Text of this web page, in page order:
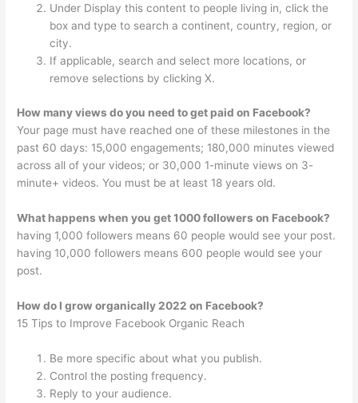
Under Display this content to people living in, click the
box and type to search a continent, country, region, or
city.
If applicable, search and select more locations, or
remove selections by clicking X.
How many views do you need to get paid on Facebook?
Your page must have reached one of these milestones in the
past 60 days: 15,000 engagements; 180,000 minutes viewed
across all of your videos; or 30,000 1-minute views on 3-
minute+ videos. You must be at least 18 years old.
What happens when you get 1000 followers on Facebook?
having 1,000 followers means 60 people would see your post.
having 10,000 followers means 600 people would see your
post.
How do I grow organically 2022 on Facebook?
15 Tips to Improve Facebook Organic Reach
Be more specific about what you publish.
Control the posting frequency.
Reply to your audience.